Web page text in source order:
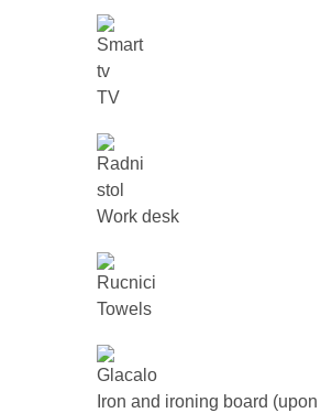
TV
Work desk
Towels
Iron and ironing board (upon